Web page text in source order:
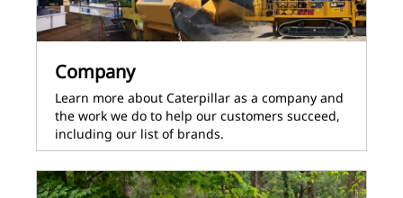
Company
Learn more about Caterpillar as a company and
the work we do to help our customers succeed,
including our list of brands.